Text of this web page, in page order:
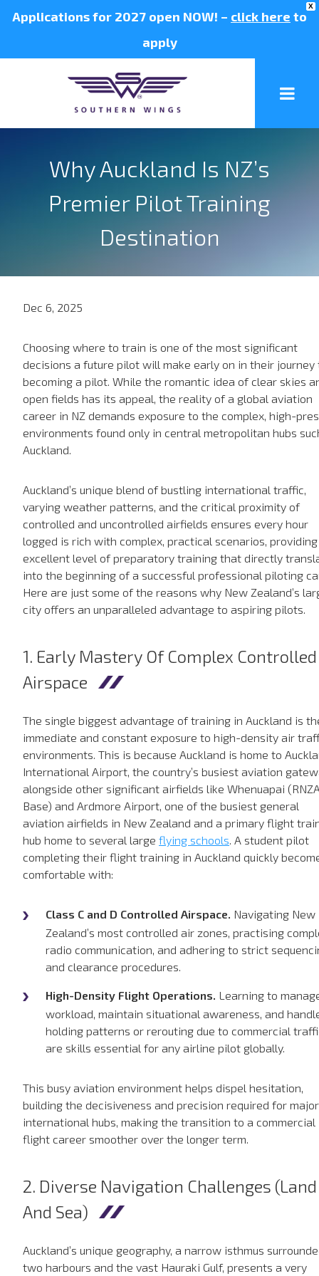
X
Applications for 2027 open NOW! – click here to
apply
Why Auckland Is NZ’s
Premier Pilot Training
Destination
Dec 6, 2025
Choosing where to train is one of the most significant
decisions a future pilot will make early on in their journey
becoming a pilot. While the romantic idea of clear skies
open fields has its appeal, the reality of a global aviation
career in NZ demands exposure to the complex, high-
environments found only in central metropolitan hubs
Auckland.
Auckland’s unique blend of bustling international traffic,
varying weather patterns, and the critical proximity of
controlled and uncontrolled airfields ensures every hour
logged is rich with complex, practical scenarios,
excellent level of preparatory training that directly
into the beginning of a successful professional piloting
Here are just some of the reasons why New Zealand’s
city offers an unparalleled advantage to aspiring pilots.
1. Early Mastery Of Complex Controlled
Airspace
The single biggest advantage of training in Auckland is
immediate and constant exposure to high-density air
environments. This is because Auckland is home to
International Airport, the country’s busiest aviation
alongside other significant airfields like Whenuapai
Base) and Ardmore Airport, one of the busiest general
aviation airfields in New Zealand and a primary flight
hub home to several large flying schools. A student pilot
completing their flight training in Auckland quickly
comfortable with:
Class C and D Controlled Airspace. Navigating New
Zealand’s most controlled air zones, practising
radio communication, and adhering to strict
and clearance procedures.
High-Density Flight Operations. Learning to
workload, maintain situational awareness, and
holding patterns or rerouting due to commercial
are skills essential for any airline pilot globally.
This busy aviation environment helps dispel hesitation,
building the decisiveness and precision required for major
international hubs, making the transition to a commercial
flight career smoother over the longer term.
2. Diverse Navigation Challenges (Land
And Sea)
Auckland’s unique geography, a narrow isthmus
two harbours and the vast Hauraki Gulf, presents a very